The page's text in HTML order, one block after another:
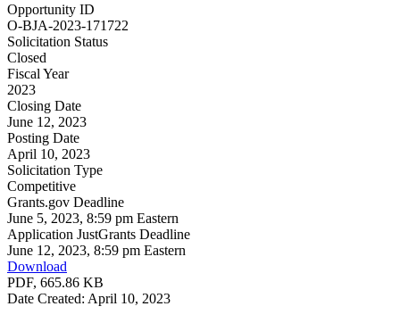
Opportunity ID
O-BJA-2023-171722
Solicitation Status
Closed
Fiscal Year
2023
Closing Date
June 12, 2023
Posting Date
April 10, 2023
Solicitation Type
Competitive
Grants.gov Deadline
June 5, 2023, 8:59 pm Eastern
Application JustGrants Deadline
June 12, 2023, 8:59 pm Eastern
Download
PDF, 665.86 KB
Date Created: April 10, 2023